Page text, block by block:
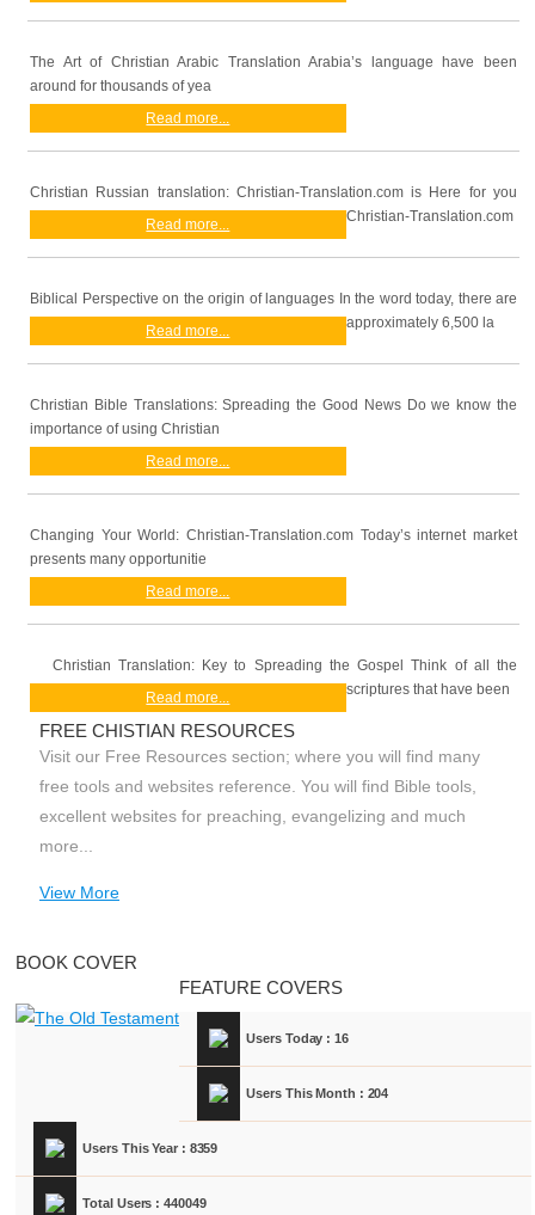
The Art of Christian Arabic Translation Arabia’s language have been
around for thousands of yea
Read more...
Christian Russian translation: Christian-Translation.com is Here for you
Christian-Translation.com
Read more...
Biblical Perspective on the origin of languages In the word today, there are
approximately 6,500 la
Read more...
Christian Bible Translations: Spreading the Good News Do we know the
importance of using Christian
Read more...
Changing Your World: Christian-Translation.com Today’s internet market
presents many opportunitie
Read more...
Christian Translation: Key to Spreading the Gospel Think of all the
scriptures that have been
Read more...
FREE CHISTIAN RESOURCES
Visit our Free Resources section; where you will find many
free tools and websites reference. You will find Bible tools,
excellent websites for preaching, evangelizing and much
more...
View More
BOOK COVER
FEATURE COVERS
Users Today : 16
Users This Month : 204
Users This Year : 8359
Total Users : 440049